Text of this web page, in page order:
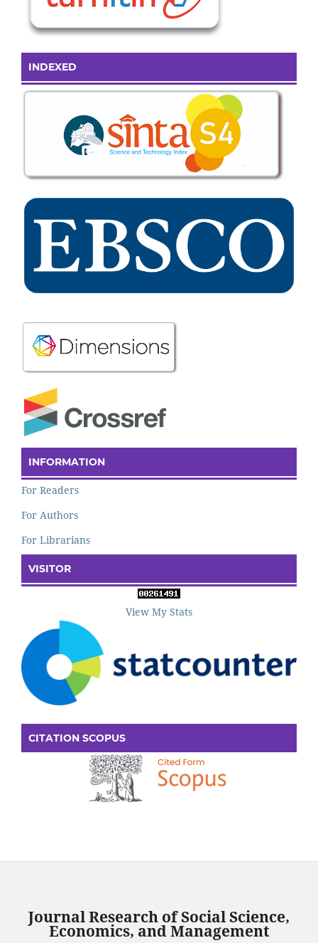
INDEXED
INFORMATION
For Readers
For Authors
For Librarians
VISITOR
View My Stats
CITATION SCOPUS
Journal Research of Social Science,
Economics, and Management